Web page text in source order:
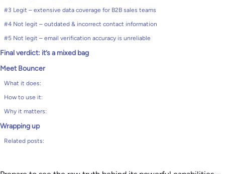
#3 Legit – extensive data coverage for B2B sales teams
#4 Not legit – outdated & incorrect contact information
#5 Not legit – email verification accuracy is unreliable
Final verdict: it’s a mixed bag
Meet Bouncer
What it does:
How to use it:
Why it matters:
Wrapping up
Related posts: